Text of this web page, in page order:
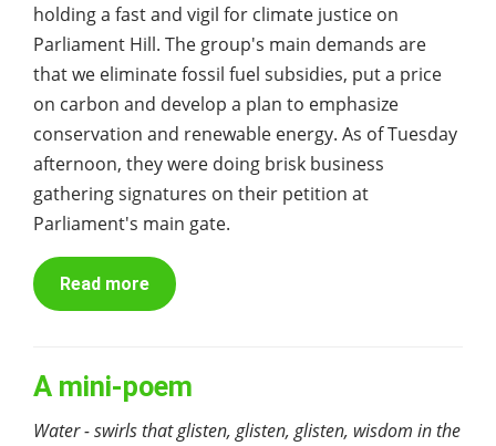
holding a fast and vigil for climate justice on
Parliament Hill. The group's main demands are
that we eliminate fossil fuel subsidies, put a price
on carbon and develop a plan to emphasize
conservation and renewable energy. As of Tuesday
afternoon, they were doing brisk business
gathering signatures on their petition at
Parliament's main gate.
Read more
A mini-poem
Water - swirls that glisten, glisten, glisten, wisdom in the